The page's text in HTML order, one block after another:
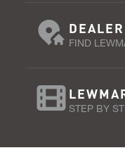
FIND
STEP BY